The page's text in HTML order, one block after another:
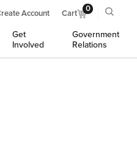
Account Cart 0
Get
Involved
Government
Relations